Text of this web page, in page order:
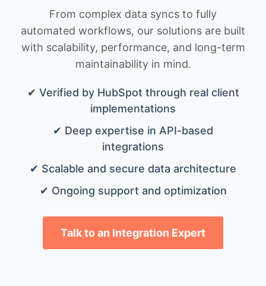
From complex data syncs to fully
automated workflows, our solutions are built
with scalability, performance, and long-term
maintainability in mind.
✔ Verified by HubSpot through real client
implementations
✔ Deep expertise in API-based
integrations
✔ Scalable and secure data architecture
✔ Ongoing support and optimization
Talk to an Integration Expert